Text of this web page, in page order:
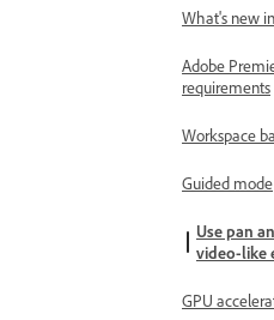
What's new
Adobe
requirements
Workspace
Guided mode
Use pan
video-like
GPU